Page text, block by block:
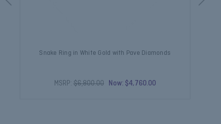
Snake Ring in White Gold with Pave Diamonds
MSRP: $6,800.00 Now: $4,760.00